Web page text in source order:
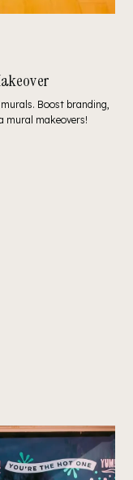
Boost branding,
mural makeovers!